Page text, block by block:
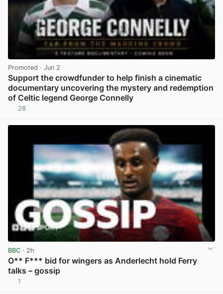
Promoted · Jun 2
Support the crowdfunder to help finish a cinematic
documentary uncovering the mystery and redemption
of Celtic legend George Connelly
28
BBC · 2h
O** F*** bid for wingers as Anderlecht hold Ferry
talks – gossip
1